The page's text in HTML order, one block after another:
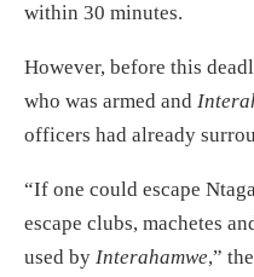
within 30 minutes.
However, before this
who was armed and
officers had already
“If one could escape
escape clubs, machetes
used by Interahamwe,”